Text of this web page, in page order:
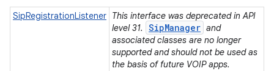
SipRegistrationListener This interface was deprecated in API
level 31.
SipManager and
associated classes are no longer
supported and should not be used as
the basis of future VOIP apps.